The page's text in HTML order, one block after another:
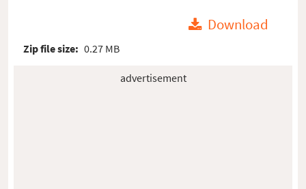
Download
Zip file size: 0.27 MB
advertisement